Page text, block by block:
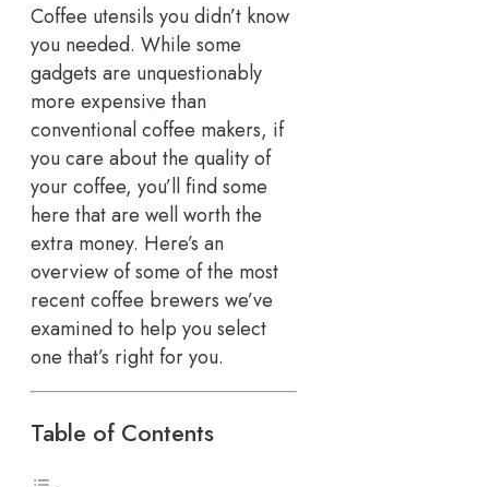
Coffee utensils you didn’t know
you needed. While some
gadgets are unquestionably
more expensive than
conventional coffee makers, if
you care about the quality of
your coffee, you’ll find some
here that are well worth the
extra money. Here’s an
overview of some of the most
recent coffee brewers we’ve
examined to help you select
one that’s right for you.
Table of Contents